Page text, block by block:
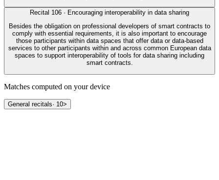
Recital 106 · Encouraging interoperability in data sharing
Besides the obligation on professional developers of smart contracts to
comply with essential requirements, it is also important to encourage
those participants within data spaces that offer data or data-based
services to other participants within and across common European data
spaces to support interoperability of tools for data sharing including
smart contracts.
Matches computed on your device
General recitals· 10>